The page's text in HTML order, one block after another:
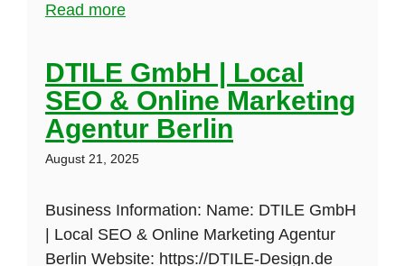
Read more
DTILE GmbH | Local
SEO & Online Marketing
Agentur Berlin
August 21, 2025
Business Information: Name: DTILE GmbH
| Local SEO & Online Marketing Agentur
Berlin Website: https://DTILE-Design.de